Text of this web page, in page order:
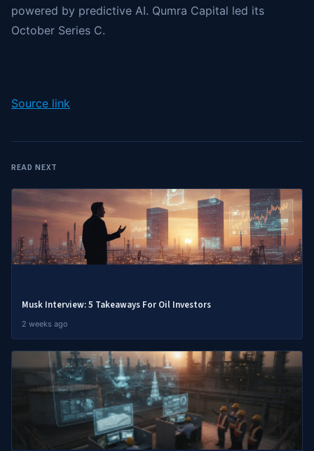
powered by predictive AI. Qumra Capital led its
October Series C.
Source link
READ NEXT
Musk Interview: 5 Takeaways For Oil Investors
2 weeks ago